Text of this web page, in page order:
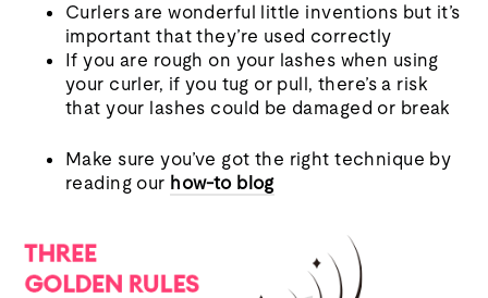
Curlers are wonderful little inventions but it’s
important that they’re used correctly
If you are rough on your lashes when using
your curler, if you tug or pull, there’s a risk
that your lashes could be damaged or break
Make sure you’ve got the right technique by
reading our how-to blog